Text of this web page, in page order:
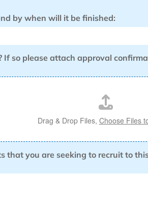
by when will it be finished:
If so please attach approval
Drag & Drop Files, Choose Files
that you are seeking to recruit to